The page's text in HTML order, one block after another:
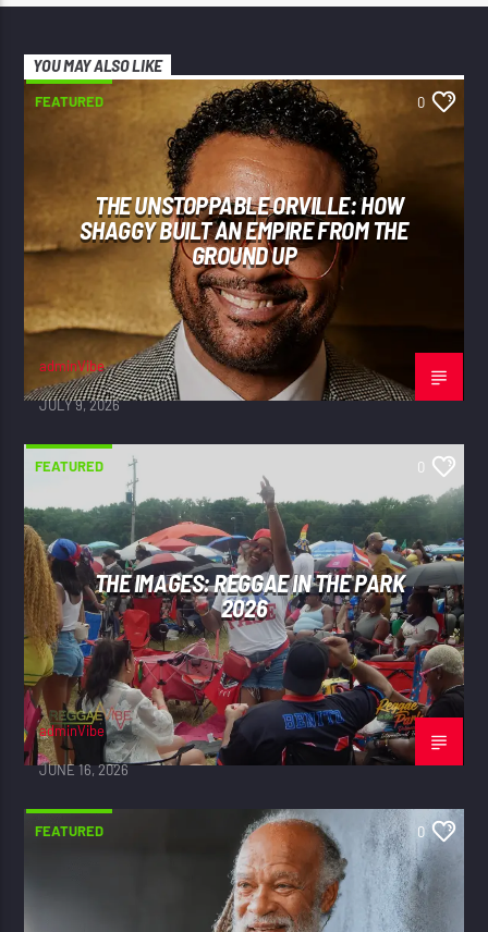
YOU MAY ALSO LIKE
FEATURED 0
THE UNSTOPPABLE ORVILLE: HOW
SHAGGY BUILT AN EMPIRE FROM THE
GROUND UP
adminVibe
JULY 9, 2026
FEATURED 0
THE IMAGES: REGGAE IN THE PARK
2026
adminVibe
JUNE 16, 2026
FEATURED 0